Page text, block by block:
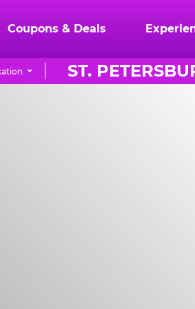
Coupons & Deals
ST.